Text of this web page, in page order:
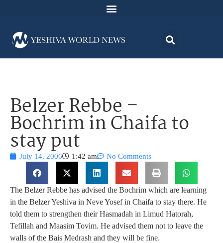
Belzer Rebbe –
Bochrim in Chaifa to
stay put
July 14, 2006 1:42 am No Comments
The Belzer Rebbe has advised the Bochrim which are learning
in the Belzer Yeshiva in Neve Yosef in Chaifa to stay there. He
told them to strengthen their Hasmadah in Limud Hatorah,
Tefillah and Maasim Tovim. He advised them not to leave the
walls of the Bais Medrash and they will be fine.